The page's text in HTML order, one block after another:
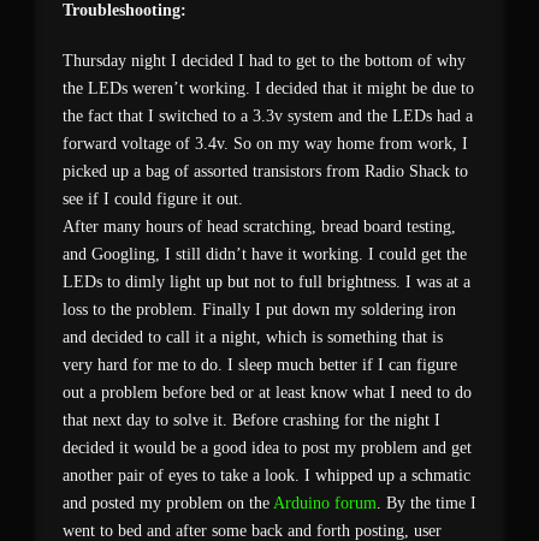
Troubleshooting:
Thursday night I decided I had to get to the bottom of why
the LEDs weren’t working. I decided that it might be due to
the fact that I switched to a 3.3v system and the LEDs had a
forward voltage of 3.4v. So on my way home from work, I
picked up a bag of assorted transistors from Radio Shack to
see if I could figure it out.
After many hours of head scratching, bread board testing,
and Googling, I still didn’t have it working. I could get the
LEDs to dimly light up but not to full brightness. I was at a
loss to the problem. Finally I put down my soldering iron
and decided to call it a night, which is something that is
very hard for me to do. I sleep much better if I can figure
out a problem before bed or at least know what I need to do
that next day to solve it. Before crashing for the night I
decided it would be a good idea to post my problem and get
another pair of eyes to take a look. I whipped up a schmatic
and posted my problem on the Arduino forum . By the time I
went to bed and after some back and forth posting, user